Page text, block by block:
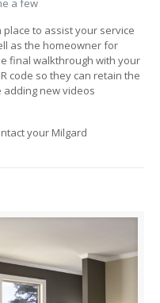
a few
to assist your service
as the homeowner for
final walkthrough with your
code so they can retain the
new videos
your Milgard